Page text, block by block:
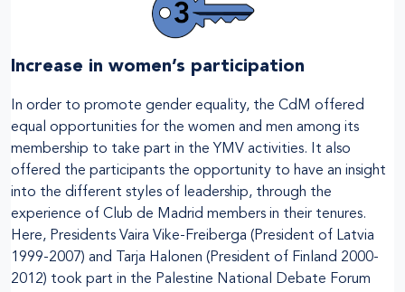
Increase in women’s participation
In order to promote gender equality, the CdM offered
equal opportunities for the women and men among its
membership to take part in the YMV activities. It also
offered the participants the opportunity to have an insight
into the different styles of leadership, through the
experience of Club de Madrid members in their tenures.
Here, Presidents Vaira Vike-Freiberga (President of Latvia
1999-2007) and Tarja Halonen (President of Finland 2000-
2012) took part in the Palestine National Debate Forum